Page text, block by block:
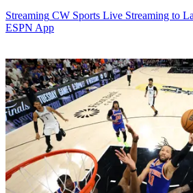
Streaming CW Sports Live Streaming to
ESPN App